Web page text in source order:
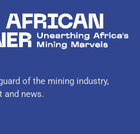
of the mining industry,
and news.